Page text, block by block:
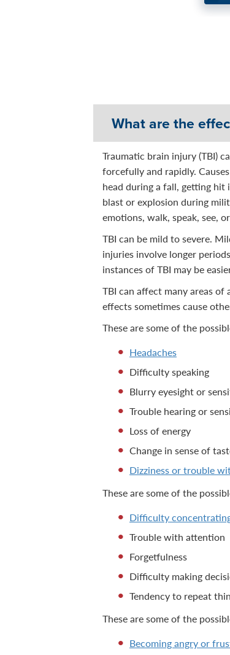
About Getting
“It felt good to
What are the
Traumatic brain injury (TBI)
forcefully and rapidly.
head during a fall, getting
blast or explosion during
emotions, walk, speak, see,
TBI can be mild to severe.
injuries involve longer
instances of TBI may be
TBI can affect many areas
effects sometimes cause
These are some of the
Headaches
Difficulty speaking
Blurry eyesight or
Trouble hearing or
Loss of energy
Change in sense of
Dizziness or trouble
These are some of the
Difficulty
Trouble with attention
Forgetfulness
Difficulty making
Tendency to repeat
These are some of the
Becoming angry or